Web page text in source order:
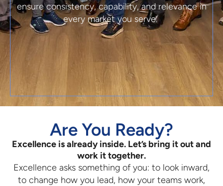
ensure consistency, capability, and relevance in
every market you serve.
Are You Ready?
Excellence is already inside. Let’s bring it out and
work it together.
Excellence asks something of you: to look inward,
to change how you lead, how your teams work,